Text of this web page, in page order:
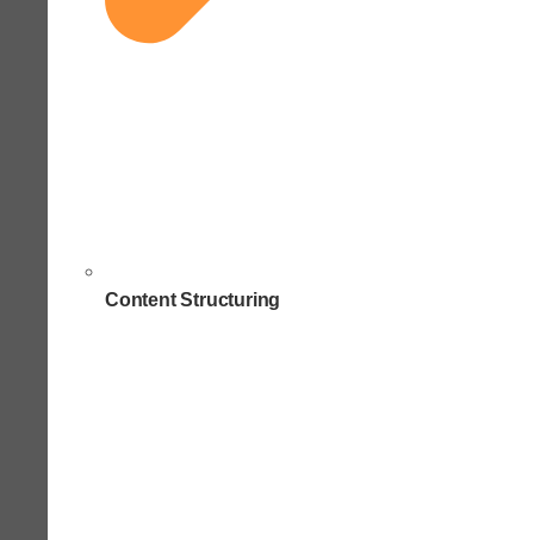
Content Structuring